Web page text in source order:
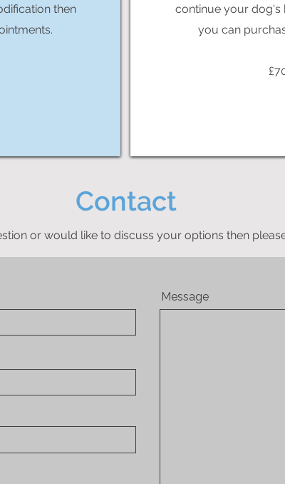
then
continue your dog's
you can
Contact
or would like to discuss your options then
Message